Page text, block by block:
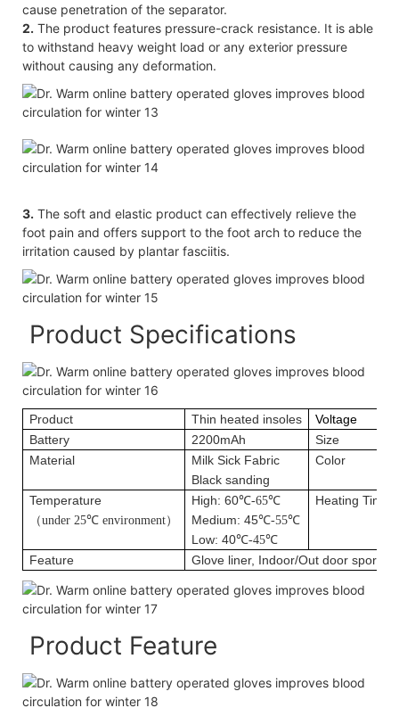
cause penetration of the separator.
2. The product features pressure-crack resistance. It is able
to withstand heavy weight load or any exterior pressure
without causing any deformation.
3. The soft and elastic product can effectively relieve the
foot pain and offers support to the foot arch to reduce the
irritation caused by plantar fasciitis.
Product Specifications
Product Thin heated insoles
Voltage
Battery
2200mAh
Size
Material
Milk Sick Fabric
Black sanding
Color
Temperature
（under 25℃ environment）
High: 60℃-65℃
Medium: 45℃-55℃
Low: 40℃-45℃
Heating Time
Feature Glove liner, Indoor/Out door
Product Feature